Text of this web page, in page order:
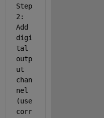
Step
2:
Add
digi
tal
outp
ut
chan
nel
(use
corr